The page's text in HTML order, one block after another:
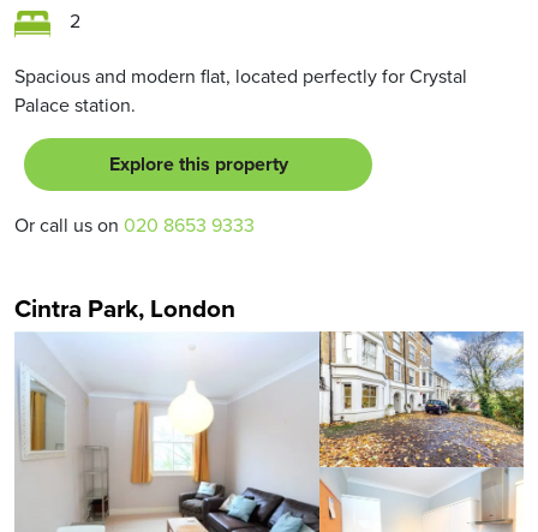
2
Spacious and modern flat, located perfectly for Crystal
Palace station.
Explore this property
Or call us on 020 8653 9333
Cintra Park, London